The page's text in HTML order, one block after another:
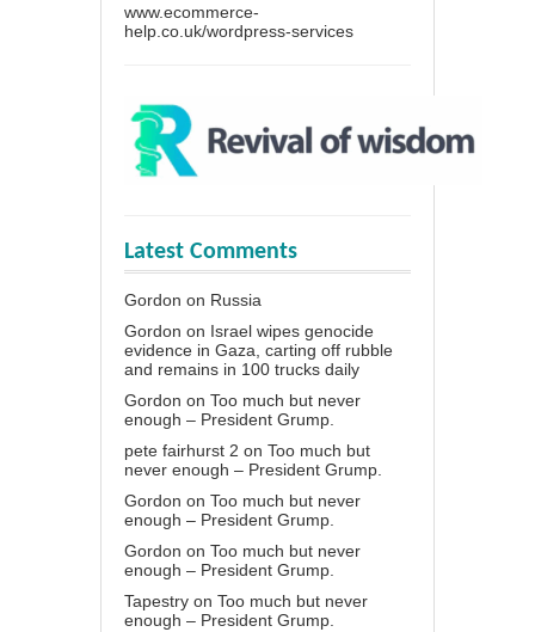
www.ecommerce-
help.co.uk/wordpress-services
Latest Comments
Gordon on Russia
Gordon on Israel wipes genocide
evidence in Gaza, carting off rubble
and remains in 100 trucks daily
Gordon on Too much but never
enough – President Grump.
pete fairhurst 2 on Too much but
never enough – President Grump.
Gordon on Too much but never
enough – President Grump.
Gordon on Too much but never
enough – President Grump.
Tapestry on Too much but never
enough – President Grump.